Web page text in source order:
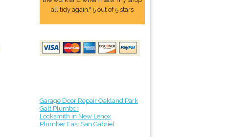
all tidy again." 5 out of 5 stars
Garage Door Repair Oakland Park
Galt Plumber
Locksmith in New Lenox
Plumber East San Gabriel